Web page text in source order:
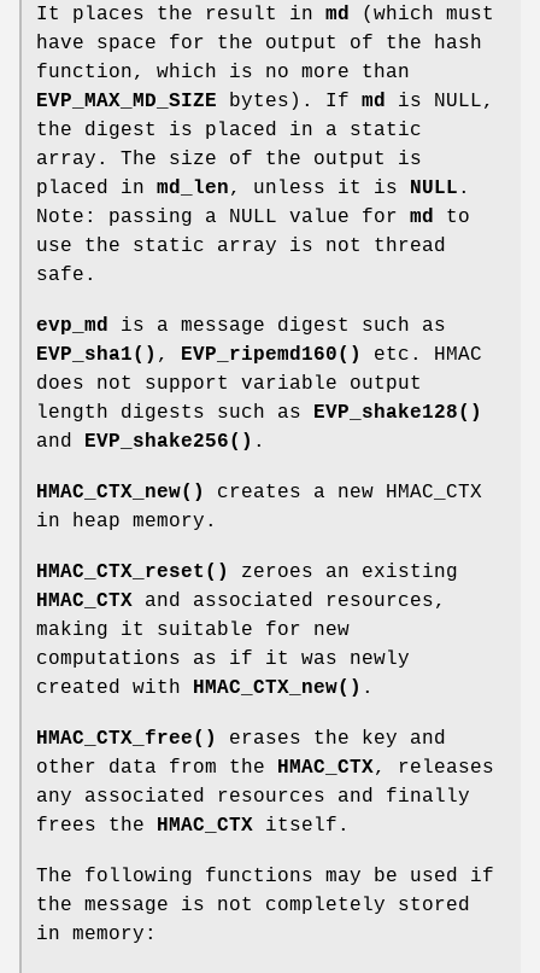
It places the result in md
(which must
have space for the output of the hash
function, which is no more than
EVP_MAX_MD_SIZE bytes). If md
is NULL,
the digest is placed in a static
array. The size of the output is
placed in md_len, unless it is NULL .
Note: passing a NULL value for md
to
use the static array is not thread
safe.
evp_md
is a message digest such as
EVP_sha1() , EVP_ripemd160()
etc. HMAC
does not support variable output
length digests such as
EVP_shake128()
and
EVP_shake256() .
HMAC_CTX_new()
creates a new HMAC_CTX
in heap memory.
HMAC_CTX_reset()
zeroes an existing
HMAC_CTX and associated resources,
making it suitable for new
computations as if it was newly
created with
HMAC_CTX_new() .
HMAC_CTX_free()
erases the key and
other data from the
HMAC_CTX, releases
any associated resources and finally
frees the
HMAC_CTX itself.
The following functions may be used if
the message is not completely stored
in memory: